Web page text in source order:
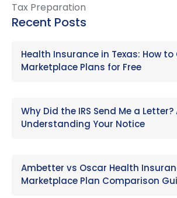
Tax Preparation
Recent Posts
Health Insurance in Texas: How
Marketplace Plans for Free
Why Did the IRS Send Me a
Understanding Your Notice
Ambetter vs Oscar Health
Marketplace Plan Comparison